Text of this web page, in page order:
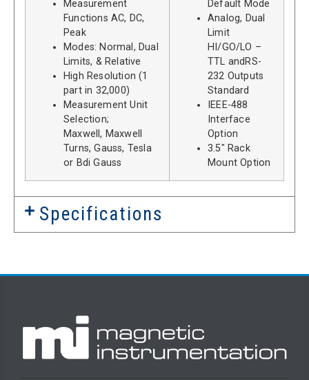
Measurement
Functions AC, DC,
Peak
Modes: Normal, Dual
Limits, & Relative
High Resolution (1
part in 32,000)
Measurement Unit
Selection;
Maxwell, Maxwell
Turns, Gauss, Tesla
or Bdi Gauss
Default Mode
Analog, Dual
Limit
HI/GO/LO –
TTL andRS-
232 Outputs
Standard
IEEE-488
Interface
Option
3.5″ Rack
Mount Option
Specifications